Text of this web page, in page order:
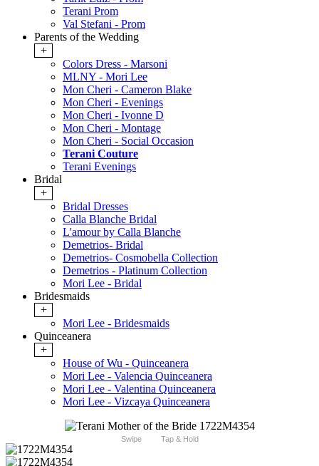
Terani Prom
Val Stefani - Prom
Parents of the Wedding
+
Colors Dress - Marsoni
MLNY - Mori Lee
Mon Cheri - Cameron Blake
Mon Cheri - Evenings
Mon Cheri - Ivonne D
Mon Cheri - Montage
Mon Cheri - Social Occasion
Terani Couture
Terani Evenings
Bridal
+
Bridal Dresses
Calla Blanche Bridal
L'amour by Calla Blanche
Demetrios- Bridal
Demetrios- Cosmobella Collection
Demetrios - Platinum Collection
Mori Lee - Bridal
Bridesmaids
+
Mori Lee - Bridesmaids
Quinceanera
+
House of Wu - Quinceanera
Mori Lee - Valencia Quinceanera
Mori Lee - Valentina Quinceanera
Mori Lee - Vizcaya Quinceanera
Swipe Tap & Hold